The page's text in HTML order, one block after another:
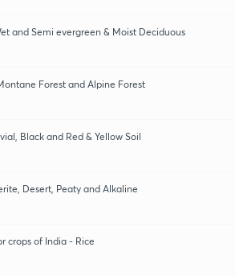
and Semi evergreen & Moist Deciduous
Forest and Alpine Forest
Black and Red & Yellow Soil
Desert, Peaty and Alkaline
crops of India - Rice